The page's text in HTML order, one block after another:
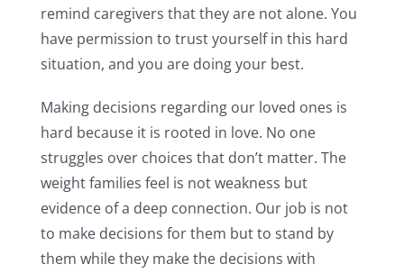
remind caregivers that they are not alone. You
have permission to trust yourself in this hard
situation, and you are doing your best.
Making decisions regarding our loved ones is
hard because it is rooted in love. No one
struggles over choices that don’t matter. The
weight families feel is not weakness but
evidence of a deep connection. Our job is not
to make decisions for them but to stand by
them while they make the decisions with